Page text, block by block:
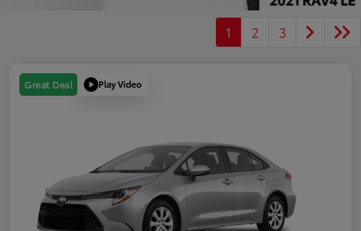
1 2 3
Great Deal Play Video